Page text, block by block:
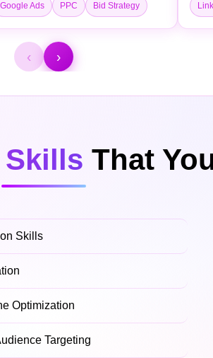
Google Ads PPC Bid Strategy
‹ ›
That
Skills
Optimization
Targeting